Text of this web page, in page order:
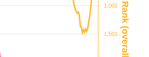
1,001
1,501 Rank (overall)